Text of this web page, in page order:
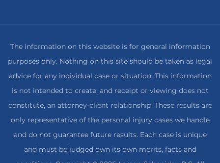
The information on this website is for general information
purposes only. Nothing on this site should be taken as legal
advice for any individual case or situation. This information
is not intended to create, and receipt or viewing does not
constitute, an attorney-client relationship. These results are
only representative of the personal injury cases we handle
and do not guarantee future results. Each case is unique
and must be judged own its own merits, facts and